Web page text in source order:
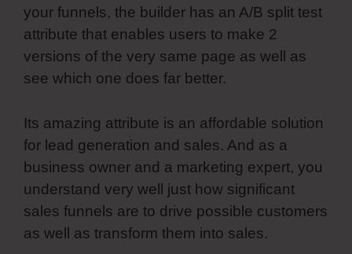
your funnels, the builder has an A/B split test
attribute that enables users to make 2
versions of the very same page as well as
see which one does far better.
Its amazing attribute is an affordable solution
for lead generation and sales. And as a
business owner and a marketing expert, you
understand very well just how significant
sales funnels are to drive possible customers
as well as transform them into sales.